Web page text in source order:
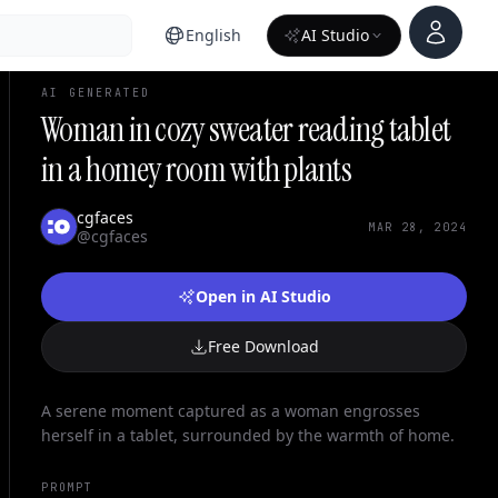
English AI Studio
Account
AI GENERATED
Woman in cozy sweater reading tablet
in a homey room with plants
cgfaces
@cgfaces
MAR 28, 2024
Open in AI Studio
Free Download
A serene moment captured as a woman engrosses
herself in a tablet, surrounded by the warmth of home.
PROMPT